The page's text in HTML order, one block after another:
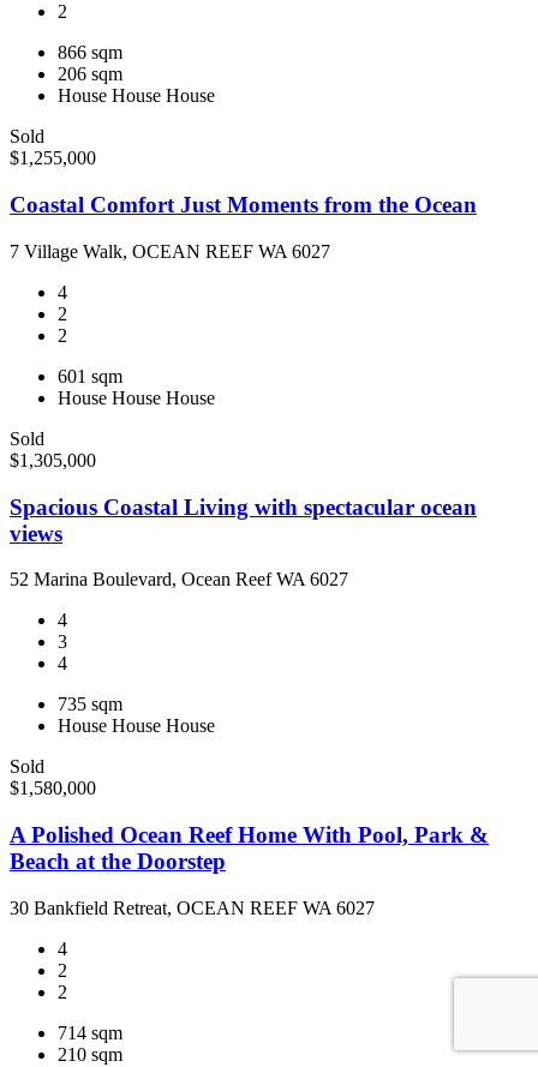
2
866 sqm
206 sqm
House House House
Sold
$1,255,000
Coastal Comfort Just Moments from the Ocean
7 Village Walk, OCEAN REEF WA 6027
4
2
2
601 sqm
House House House
Sold
$1,305,000
Spacious Coastal Living with spectacular ocean
views
52 Marina Boulevard, Ocean Reef WA 6027
4
3
4
735 sqm
House House House
Sold
$1,580,000
A Polished Ocean Reef Home With Pool, Park &
Beach at the Doorstep
30 Bankfield Retreat, OCEAN REEF WA 6027
4
2
2
714 sqm
210 sqm